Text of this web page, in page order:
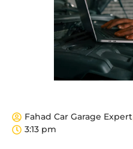
Fahad Car Garage Expert
3:13 pm